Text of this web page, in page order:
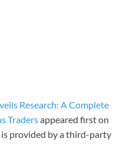
Research: A Complete
Tradersappeared first on
provided by a third-party